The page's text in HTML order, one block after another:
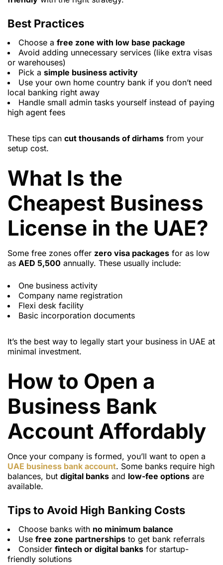
Best Practices
Choose a free zone with low base package
Avoid adding unnecessary services (like extra visas
or warehouses)
Pick a simple business activity
Use your own home country bank if you don’t need
local banking right away
Handle small admin tasks yourself instead of paying
high agent fees
These tips can cut thousands of dirhams from your
setup cost.
What Is the
Cheapest Business
License in the UAE?
Some free zones offer zero visa packages for as low
as AED 5,500 annually. These usually include:
One business activity
Company name registration
Flexi desk facility
Basic incorporation documents
It’s the best way to legally start your business in UAE at
minimal investment.
How to Open a
Business Bank
Account Affordably
Once your company is formed, you’ll want to open a
UAE business bank account. Some banks require high
balances, but digital banks and low-fee options are
available.
Tips to Avoid High Banking Costs
Choose banks with no minimum balance
Use free zone partnerships to get bank referrals
Consider fintech or digital banks for startup-
friendly solutions